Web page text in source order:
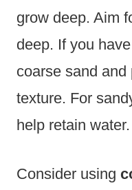
grow deep. Aim
deep. If you
coarse sand
texture. For
help retain water.
Consider using